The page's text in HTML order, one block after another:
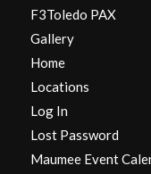
F3Toledo PAX
Gallery
Home
Locations
Log In
Lost Password
Maumee Event